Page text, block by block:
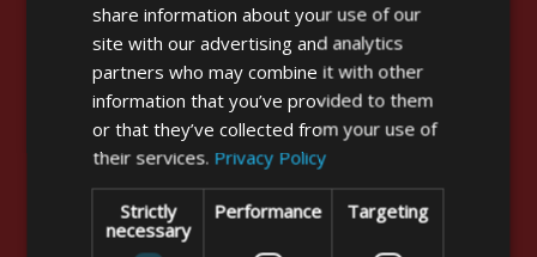
Thank you for the Cover. It has arrived and
looks the part. We must now take it to France. I
may send you a picture when it is fitted for your
Archives as we found no similar cover in your
displays and BBQs are not just chariot shape!!!
In fact the table top or plancha BBQ are very
popular in France and sold in large numbers
without covers. Kindest regards.
share information about your use of our
site with our advertising and analytics
partners who may combine it with other
information that you’ve provided to them
or that they’ve collected from your use of
their services. Privacy Policy
Strictly
necessary
Performance Targeting